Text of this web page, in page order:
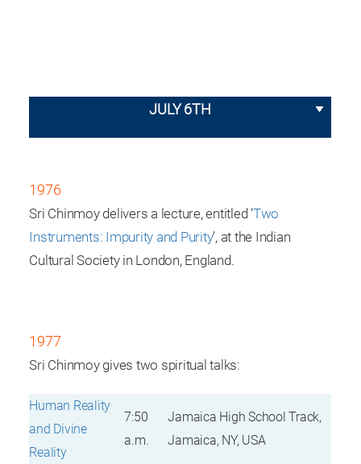
JULY 6TH
1976
Sri Chinmoy delivers a lecture, entitled ‘Two
Instruments: Impurity and Purity’, at the Indian
Cultural Society in London, England.
1977
Sri Chinmoy gives two spiritual talks:
Human Reality
and Divine
Reality
7:50
a.m.
Jamaica High School Track,
Jamaica, NY, USA